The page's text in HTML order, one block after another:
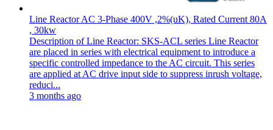
Line Reactor AC 3-Phase 400V ,2%(uK), Rated Current 80A
, 30kw
Description of Line Reactor: SKS-ACL series Line Reactor
are placed in series with electrical equipment to introduce a
specific controlled impedance to the AC circuit. This series
are applied at AC drive input side to suppress inrush voltage,
reduci...
3 months ago